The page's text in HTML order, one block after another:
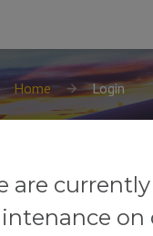
Home Login
are
on